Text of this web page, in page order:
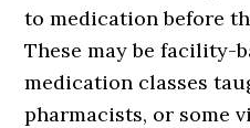
to medication before
These may be facility-
medication classes
pharmacists, or some